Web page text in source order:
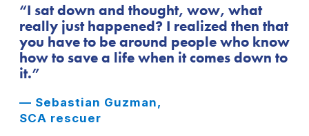
I sat down and thought, wow, what
really just happened? I realized then that
you have to be around people who know
how to save a life when it comes down to
it.
— Sebastian Guzman,
SCA rescuer